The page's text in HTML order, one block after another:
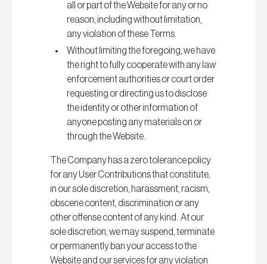
all or part of the Website for any or no
reason, including without limitation,
any violation of these Terms.
Without limiting the foregoing, we have
the right to fully cooperate with any law
enforcement authorities or court order
requesting or directing us to disclose
the identity or other information of
anyone posting any materials on or
through the Website.
The Company has a zero tolerance policy
for any User Contributions that constitute,
in our sole discretion, harassment, racism,
obscene content, discrimination or any
other offense content of any kind. At our
sole discretion, we may suspend, terminate
or permanently ban your access to the
Website and our services for any violation